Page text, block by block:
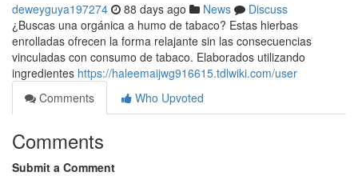
deweyguya197274 88 days ago News
Discuss
¿Buscas una orgánica a humo de tabaco? Estas hierbas
enrolladas ofrecen la forma relajante sin las consecuencias
vinculadas con consumo de tabaco. Elaborados utilizando
ingredientes https://haleemaijwg916615.tdlwiki.com/user
Comments
Who Upvoted
Comments
Submit a Comment